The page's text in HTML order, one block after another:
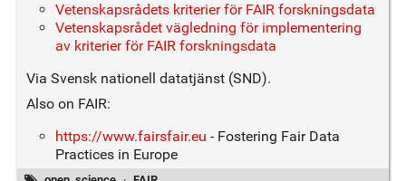
Vetenskapsrådets kriterier för FAIR forskningsdata
Vetenskapsrådet vägledning för implementering
av kriterier för FAIR forskningsdata
Via Svensk nationell datatjänst (SND).
Also on FAIR:
https://www.fairsfair.eu - Fostering Fair Data
Practices in Europe